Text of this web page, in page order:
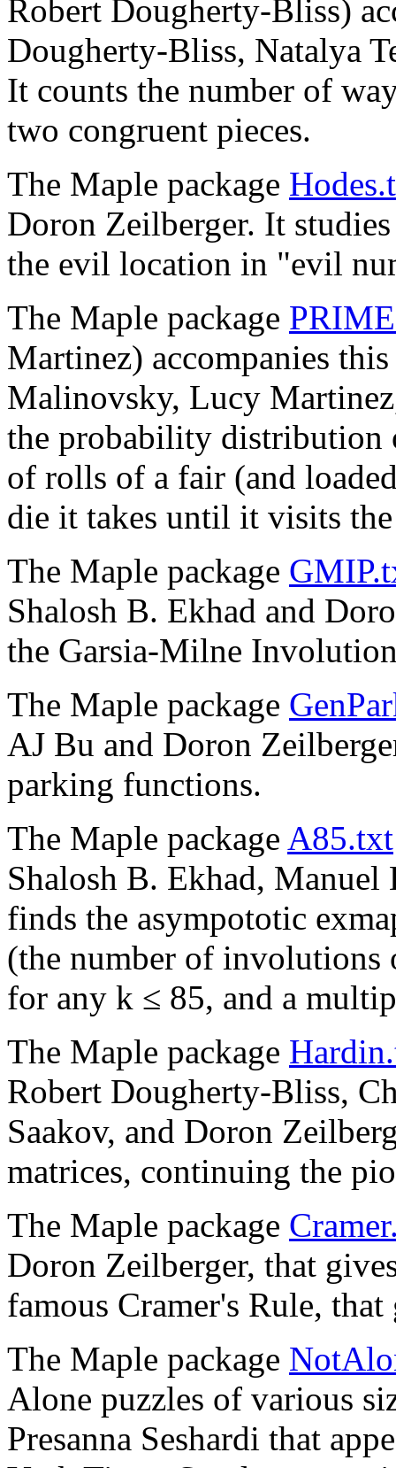
Robert Dougherty-Bliss)
Dougherty-Bliss, Natalya
It counts the number of
two congruent pieces.
The Maple package
Doron Zeilberger. It
the evil location in "evil
The Maple package
Martinez) accompanies
Malinovsky, Lucy
the probability distribution
of rolls of a fair (and
die it takes until it visits
The Maple package
Shalosh B. Ekhad and
the Garsia-Milne
The Maple package
AJ Bu and Doron
parking functions.
The Maple package A85.txt
Shalosh B. Ekhad,
finds the asympototic
(the number of involutions
for any k ≤ 85, and a
The Maple package
Robert Dougherty-Bliss,
Saakov, and Doron
matrices, continuing the
The Maple package
Doron Zeilberger, that
famous Cramer's Rule,
The Maple package
Alone puzzles of various
Presanna Seshardi that